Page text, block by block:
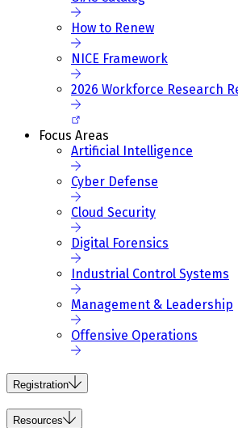
How to Renew
NICE Framework
2026 Workforce Research
Focus Areas
Artificial Intelligence
Cyber Defense
Cloud Security
Digital Forensics
Industrial Control Systems
Management & Leadership
Offensive Operations
Registration
Resources